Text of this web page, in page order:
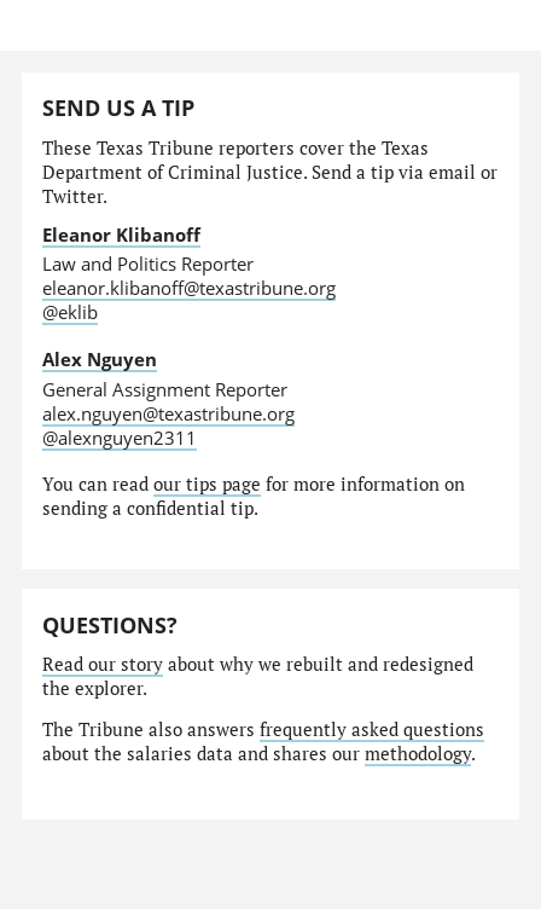
SEND US A TIP
These Texas Tribune reporters cover the Texas
Department of Criminal Justice. Send a tip via email or
Twitter.
Eleanor Klibanoff
Law and Politics Reporter
eleanor.klibanoff@texastribune.org
@eklib
Alex Nguyen
General Assignment Reporter
alex.nguyen@texastribune.org
@alexnguyen2311
You can readour tips page for more information on
sending a confidential tip.
QUESTIONS?
Read our story about why we rebuilt and redesigned
the explorer.
The Tribune also answersfrequently asked questions
about the salaries data and shares ourmethodology.